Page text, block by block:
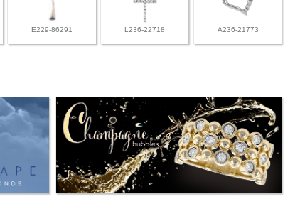
E229-86291 L236-22718 A236-21773